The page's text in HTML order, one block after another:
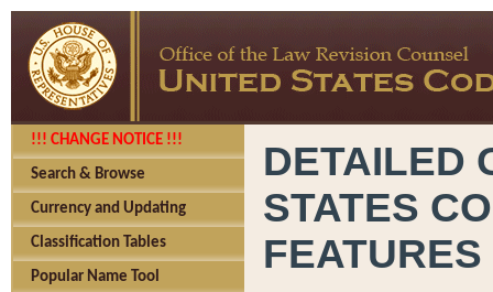
!!! CHANGE NOTICE !!!
Search & Browse
Currency and Updating
Classification Tables
Popular Name Tool
DETAILED
STATES
FEATURES